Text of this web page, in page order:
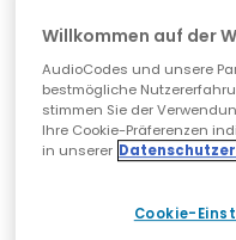
Phones
Willkommen auf der
AudioCodes und unsere
bestmögliche
stimmen Sie der
Ihre Cookie-Präferenzen
in unserer
Cookie-